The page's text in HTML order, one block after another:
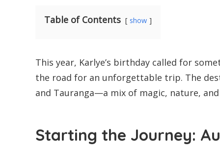
Table of Contents show
This year, Karlye’s birthday called for
the road for an unforgettable trip. The
and Tauranga—a mix of magic, nature,
Starting the Journey: